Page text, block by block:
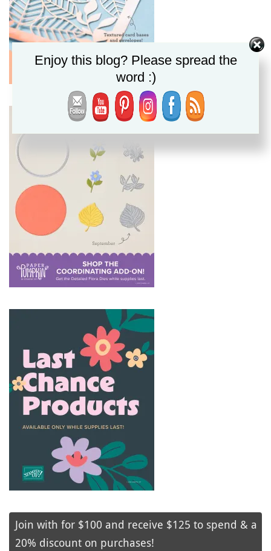
Join with for $100 and receive $125 to spend & a
20% discount on purchases!
Enjoy this blog? Please spread the
word :)